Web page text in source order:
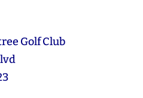
Golf Club